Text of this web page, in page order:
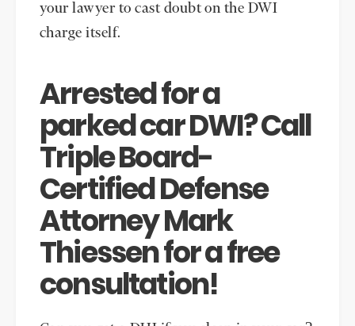
your lawyer to cast doubt on the DWI
charge itself.
Arrested for a
parked car DWI? Call
Triple Board-
Certified Defense
Attorney Mark
Thiessen for a free
consultation!